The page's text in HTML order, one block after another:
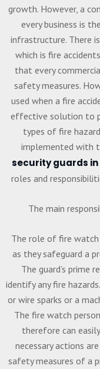
growth. However, a
every business is
infrastructure. There
which is fire
that every
safety measures.
used when a fire
effective solution to
types of fire
implemented with
security guards
roles and
The main
The role of fire
as they safeguard a
The guard’s prime
identify any fire
or wire sparks or a
The fire watch
therefore can
necessary actions
safety measures of a